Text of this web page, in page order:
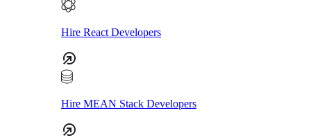
Hire React Developers
Hire MEAN Stack Developers